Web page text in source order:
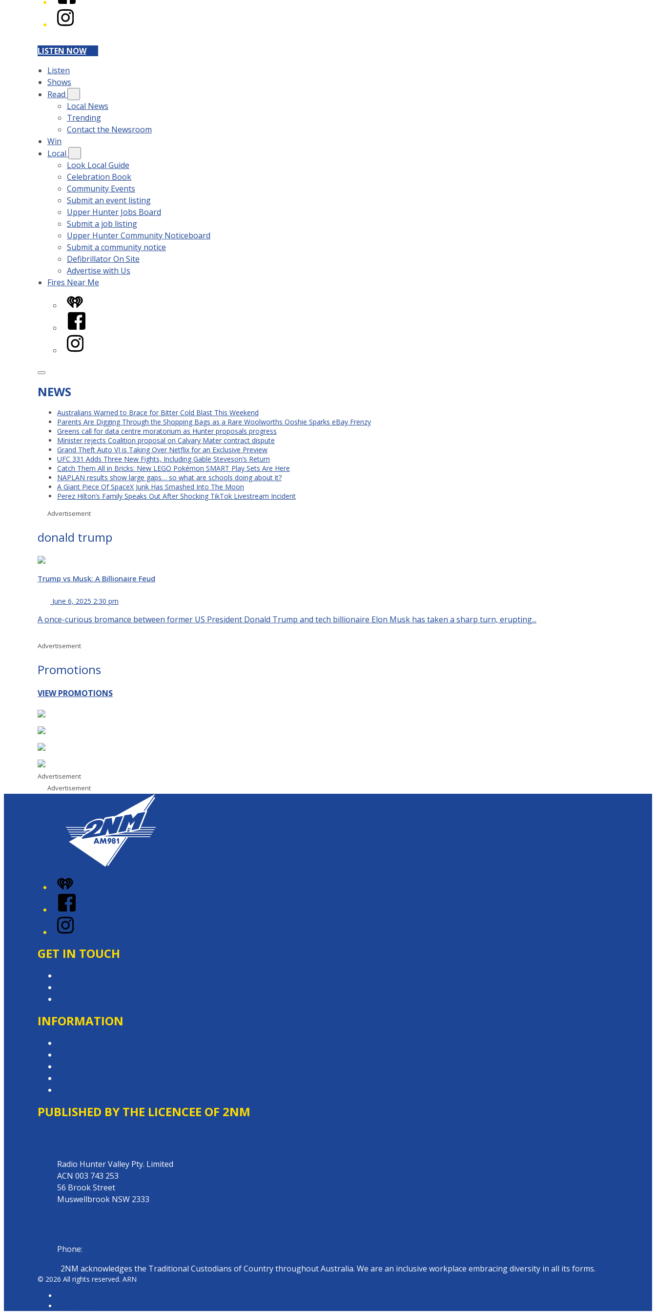
Instagram
LISTEN NOW
Listen
Shows
Read
Local News
Trending
Contact the Newsroom
Win
Local
Look Local Guide
Celebration Book
Community Events
Submit an event listing
Upper Hunter Jobs Board
Submit a job listing
Upper Hunter Community Noticeboard
Submit a community notice
Defibrillator On Site
Advertise with Us
Fires Near Me
iHeart
Facebook
Instagram
NEWS
Australians Warned to Brace for Bitter Cold Blast This Weekend
Parents Are Digging Through the Shopping Bags as a Rare Woolworths Ooshie Sparks eBay Frenzy
Greens call for data centre moratorium as Hunter proposals progress
Minister rejects Coalition proposal on Calvary Mater contract dispute
Grand Theft Auto VI is Taking Over Netflix for an Exclusive Preview
UFC 331 Adds Three New Fights, Including Gable Steveson’s Return
Catch Them All in Bricks: New LEGO Pokémon SMART Play Sets Are Here
NAPLAN results show large gaps… so what are schools doing about it?
A Giant Piece Of SpaceX Junk Has Smashed Into The Moon
Perez Hilton’s Family Speaks Out After Shocking TikTok Livestream Incident
Advertisement
donald trump
Trump vs Musk: A Billionaire Feud
June 6, 2025 2:30 pm
A once-curious bromance between former US President Donald Trump and tech billionaire Elon Musk has taken a sharp turn, erupting...
Advertisement
Promotions
VIEW PROMOTIONS
Advertisement
Advertisement
iHeart
Facebook
Instagram
GET IN TOUCH
INFORMATION
PUBLISHED BY THE LICENCEE OF 2NM
Radio Hunter Valley Pty. Limited
ACN 003 743 253
56 Brook Street
Muswellbrook NSW 2333
Phone:
2NM acknowledges the Traditional Custodians of Country throughout Australia. We are an inclusive workplace embracing diversity in all its forms.
© 2026 All rights reserved. ARN